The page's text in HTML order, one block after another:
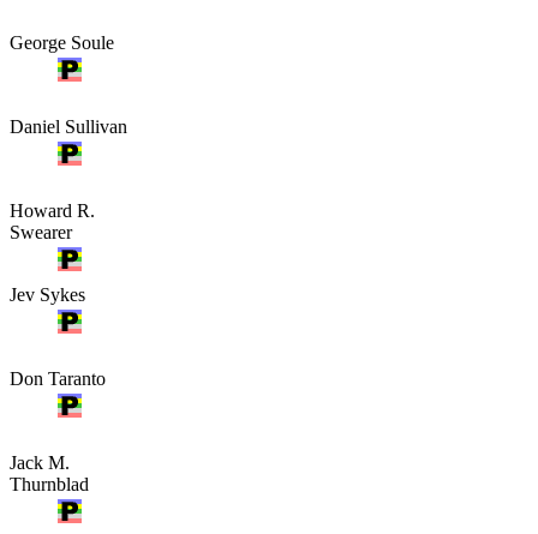
George Soule
Daniel Sullivan
Howard R.
Swearer
Jev Sykes
Don Taranto
Jack M.
Thurnblad